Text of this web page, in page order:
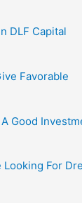
DLF Capital
Favorable
Good
For